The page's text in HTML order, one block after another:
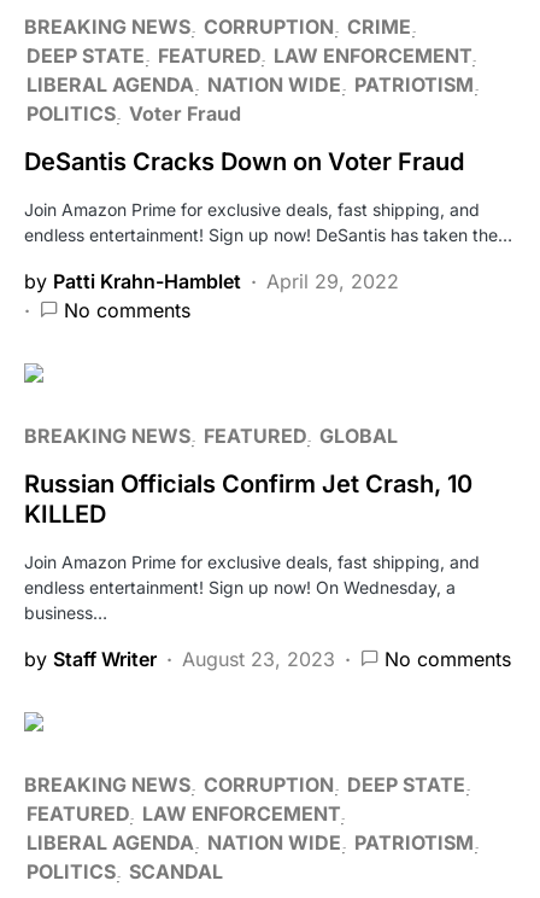
BREAKING NEWS CORRUPTION CRIME
DEEP STATE
FEATURED LAW ENFORCEMENT
LIBERAL AGENDA
NATION WIDE
PATRIOTISM
POLITICS Voter Fraud
DeSantis Cracks Down on Voter Fraud
Join Amazon Prime for exclusive deals, fast shipping, and
endless entertainment! Sign up now! DeSantis has taken the…
by Patti Krahn-Hamblet
April 29, 2022
No comments
BREAKING NEWS FEATURED GLOBAL
Russian Officials Confirm Jet Crash, 10
KILLED
Join Amazon Prime for exclusive deals, fast shipping, and
endless entertainment! Sign up now! On Wednesday, a
business…
by Staff Writer August 23, 2023 No comments
BREAKING NEWS CORRUPTION
DEEP STATE
FEATURED LAW ENFORCEMENT
LIBERAL AGENDA
NATION WIDE
PATRIOTISM
POLITICS SCANDAL